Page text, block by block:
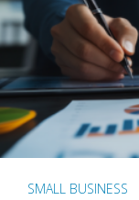
SMALL BUSINESS